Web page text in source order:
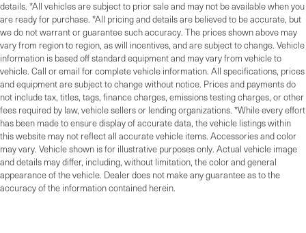
details. *All vehicles are subject to prior sale and may not be available when you
are ready for purchase. *All pricing and details are believed to be accurate, but
we do not warrant or guarantee such accuracy. The prices shown above may
vary from region to region, as will incentives, and are subject to change. Vehicle
information is based off standard equipment and may vary from vehicle to
vehicle. Call or email for complete vehicle information. All specifications, prices
and equipment are subject to change without notice. Prices and payments do
not include tax, titles, tags, finance charges, emissions testing charges, or other
fees required by law, vehicle sellers or lending organizations. *While every effort
has been made to ensure display of accurate data, the vehicle listings within
this website may not reflect all accurate vehicle items. Accessories and color
may vary. Vehicle shown is for illustrative purposes only. Actual vehicle image
and details may differ, including, without limitation, the color and general
appearance of the vehicle. Dealer does not make any guarantee as to the
accuracy of the information contained herein.